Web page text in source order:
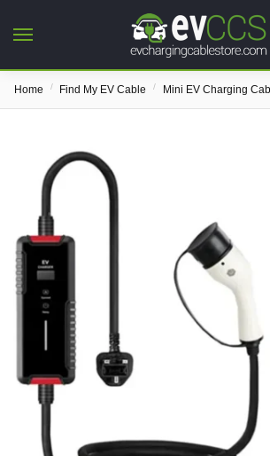
Home / Find My EV Cable / Mini EV Charging